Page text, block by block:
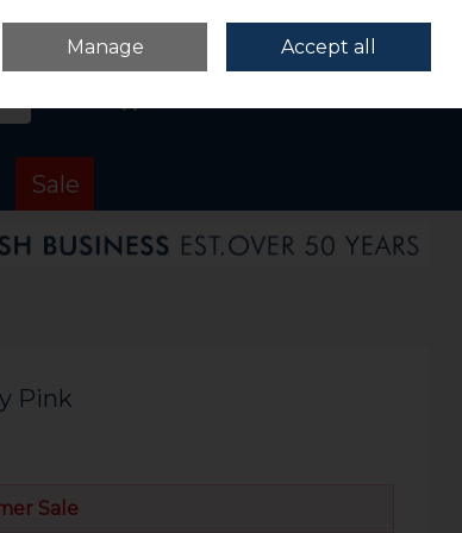
Sign in
Sale
Pink
Sale
Manage Accept all